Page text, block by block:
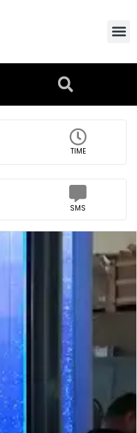
TIME
SMS